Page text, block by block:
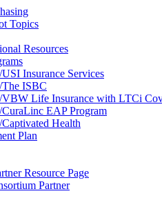
Topics
Resources
Insurance Services
ISBC
Life Insurance with LTCi
EAP Program
Health
Plan
Resource Page
Partner